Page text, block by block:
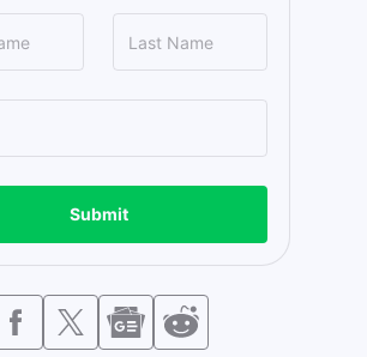
Submit